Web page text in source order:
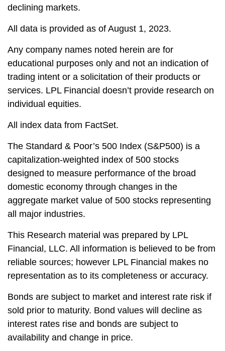
declining markets.
All data is provided as of August 1, 2023.
Any company names noted herein are for
educational purposes only and not an indication of
trading intent or a solicitation of their products or
services. LPL Financial doesn’t provide research on
individual equities.
All index data from FactSet.
The Standard & Poor’s 500 Index (S&P500) is a
capitalization-weighted index of 500 stocks
designed to measure performance of the broad
domestic economy through changes in the
aggregate market value of 500 stocks representing
all major industries.
This Research material was prepared by LPL
Financial, LLC. All information is believed to be from
reliable sources; however LPL Financial makes no
representation as to its completeness or accuracy.
Bonds are subject to market and interest rate risk if
sold prior to maturity. Bond values will decline as
interest rates rise and bonds are subject to
availability and change in price.